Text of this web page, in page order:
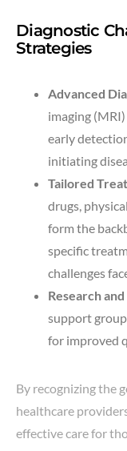
Diagnostic
Strategies
Advanced
imaging
early
initiating
Tailored
drugs,
form the
specific
challenges
Research
support
for improved
By recognizing the
healthcare
effective care for